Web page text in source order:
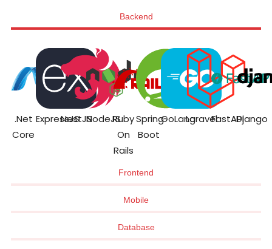
Backend
Frontend
Mobile
Database
.Net
Core
ExpressJS
NestJSNodeJSRuby
On
Rails
Spring
Boot
GoLangLaravelFastAPIDjango